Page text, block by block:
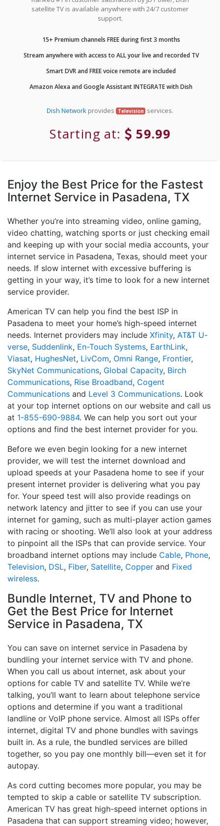
satellite TV is available anywhere with 24/7 customer
support.
15+ Premium channels FREE during first 3 months
Stream anywhere with access to ALL your live and recorded TV
Smart DVR and FREE voice remote are included
Amazon Alexa and Google Assistant INTEGRATE with Dish
Dish Network provides Television services.
Starting at: 59.99
Enjoy the Best Price for the Fastest
Internet Service in Pasadena, TX
Whether you’re into streaming video, online gaming,
video chatting, watching sports or just checking email
and keeping up with your social media accounts, your
internet service in Pasadena, Texas, should meet your
needs. If slow internet with excessive buffering is
getting in your way, it’s time to look for a new internet
service provider.
American TV can help you find the best ISP in
Pasadena to meet your home’s high-speed internet
needs. Internet providers may include Xfinity, AT&T U-
verse, Suddenlink, En-Touch Systems, EarthLink,
Viasat, HughesNet, LivCom, Omni Range, Frontier,
SkyNet Communications, Global Capacity, Birch
Communications, Rise Broadband, Cogent
Communications and Level 3 Communications. Look
at your top internet options on our website and call us
at 1-855-690-9884. We can help you sort out your
options and find the best internet provider for you.
Before we even begin looking for a new internet
provider, we will test the internet download and
upload speeds at your Pasadena home to see if your
present internet provider is delivering what you pay
for. Your speed test will also provide readings on
network latency and jitter to see if you can use your
internet for gaming, such as multi-player action games
with racing or shooting. We’ll also look at your address
to pinpoint all the ISPs that can provide service. Your
broadband internet options may include Cable, Phone,
Television, DSL, Fiber, Satellite, Copper and Fixed
wireless.
Bundle Internet, TV and Phone to
Get the Best Price for Internet
Service in Pasadena, TX
You can save on internet service in Pasadena by
bundling your internet service with TV and phone.
When you call us about internet, ask about your
options for cable TV and satellite TV. While we’re
talking, you’ll want to learn about telephone service
options and determine if you want a traditional
landline or VoIP phone service. Almost all ISPs offer
internet, digital TV and phone bundles with savings
built in. As a rule, the bundled services are billed
together, so you pay one monthly bill—even set it for
autopay.
As cord cutting becomes more popular, you may be
tempted to skip a cable or satellite TV subscription.
American TV has great high-speed internet options in
Pasadena that can support streaming video; however,